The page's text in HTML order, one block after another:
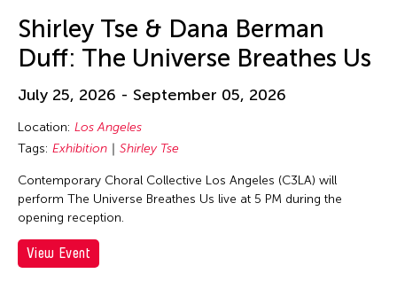
Shirley Tse & Dana Berman
Duff: The Universe Breathes Us
July 25, 2026 - September 05, 2026
Location: Los Angeles
Tags: Exhibition Shirley Tse
Contemporary Choral Collective Los Angeles (C3LA) will
perform The Universe Breathes Us live at 5 PM during the
opening reception.
View Event